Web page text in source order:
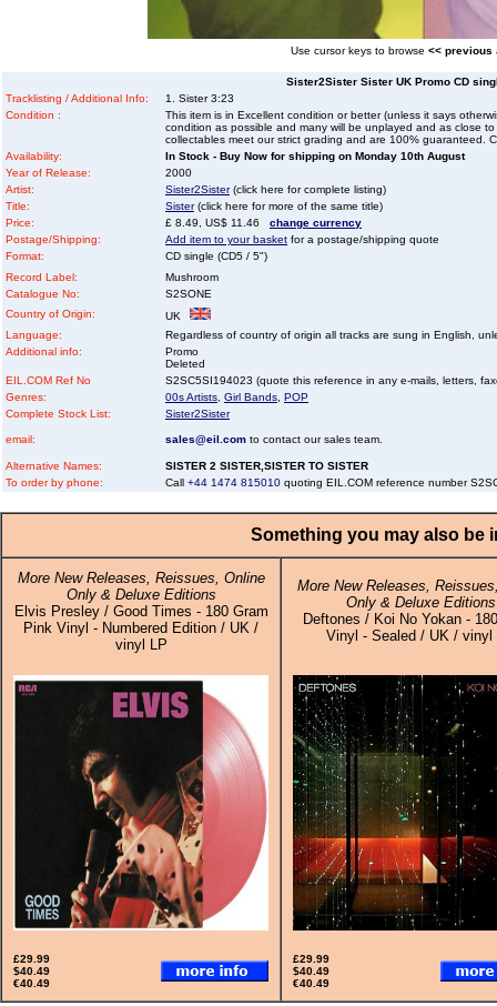
Use cursor keys to browse << previous
Sister2Sister Sister UK Promo CD
Tracklisting / Additional Info:
1. Sister 3:23
Condition :
This item is in Excellent condition or better (unless it says
condition as possible and many will be unplayed and as close
collectables meet our strict grading and are 100% guaranteed.
Availability:
In Stock - Buy Now for shipping on Monday 10th August
Year of Release:
2000
Artist:
Sister2Sister(click here for complete listing)
Title:
Sister(click here for more of the same title)
Price:
£ 8.49, US$ 11.46 change currency
Postage/Shipping:
Add item to your basket for a postage/shipping quote
Format:
CD single (CD5 / 5")
Record Label:
Mushroom
Catalogue No:
S2SONE
Country of Origin:
UK
Language:
Regardless of country of origin all tracks are sung in English,
Additional info:
Promo
Deleted
EIL.COM Ref No
S2SC5SI194023 (quote this reference in any e-mails, letters,
Genres:
00s Artists Girl Bands POP
Complete Stock List:
Sister2Sister
email: sales@eil.com to contact our sales team.
Alternative Names:
SISTER 2 SISTER,SISTER TO SISTER
To order by phone:
Call +44 1474 815010 quoting EIL.COM reference number
Something you may also be
More New Releases, Reissues, Online
Only & Deluxe Editions
Elvis Presley / Good Times - 180 Gram
Pink Vinyl - Numbered Edition / UK /
vinyl LP
More New Releases,
Only & Deluxe Editions
Deftones / Koi No Yokan -
Vinyl - Sealed / UK / vinyl
£29.99
$40.49
€40.49
£29.99
$40.49
€40.49